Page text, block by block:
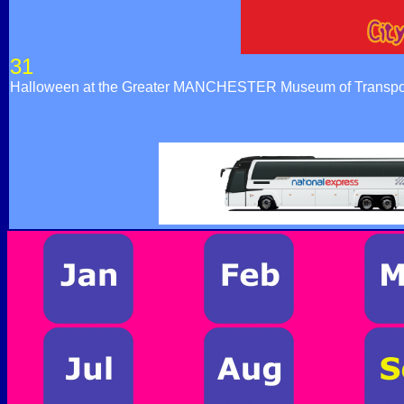
31
Halloween at the Greater MANCHESTER Museum of